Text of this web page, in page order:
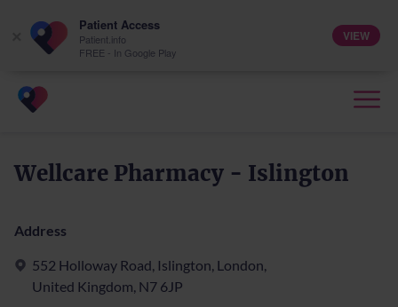
Wellcare Pharmacy - Islington
Address
552 Holloway Road, Islington, London,
United Kingdom, N7 6JP
Patient Access
Patient.info
FREE - In Google Play
VIEW